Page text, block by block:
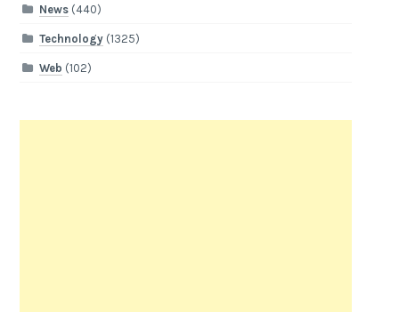
News(440)
Technology(1325)
Web (102)